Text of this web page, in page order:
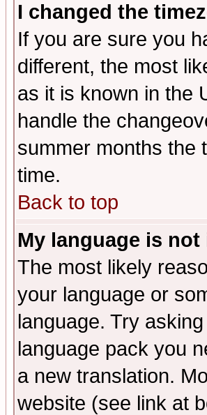
I changed the
If you are sure you
different, the most
as it is known in the
handle the
summer months the
time.
Back to top
My language is
The most likely
your language or
language. Try
language pack you
a new translation.
website (see link at